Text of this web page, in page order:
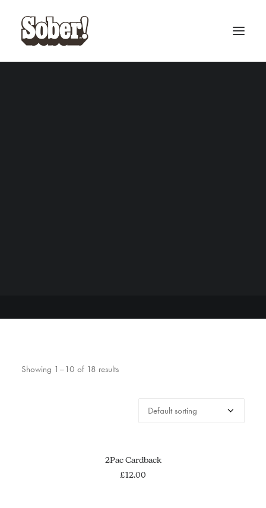
BASEBALL
Showing 1–10 of 18 results
ADD TO CART
2Pac Cardback
£12.00